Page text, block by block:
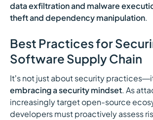
data exfiltration and malware
theft and dependency manipulation.
Best Practices for
Software Supply Chain
Itʼs not just about security
embracing a security mindset. As
increasingly target open-source
developers must proactively assess